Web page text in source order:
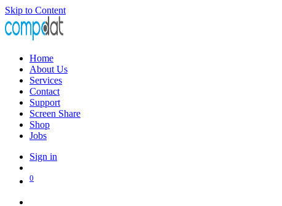
Skip to Content
Home
About Us
Services
Contact
Support
Screen Share
Shop
Jobs
Sign in
0